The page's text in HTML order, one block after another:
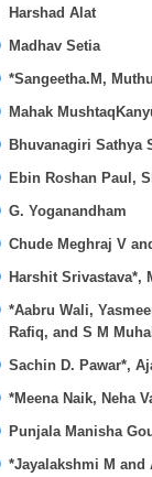
Harshad Alat
Madhav Setia
*Sangeetha.M,
Mahak
Bhuvanagiri Sathya
Ebin Roshan Paul,
G. Yoganandham
Chude Meghraj V
Harshit Srivastava*,
*Aabru Wali,
Rafiq, and S M
Sachin D. Pawar*,
*Meena Naik, Neha
Punjala Manisha
*Jayalakshmi M and